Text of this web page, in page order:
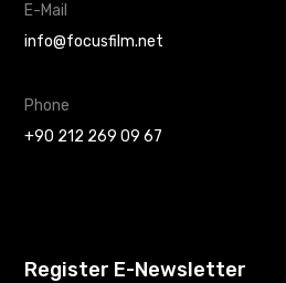
E-Mail
info@focusfilm.net
Phone
+90 212 269 09 67
Register E-Newsletter